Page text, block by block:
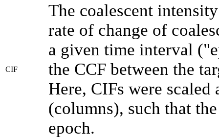
CIF
The coalescent
rate of change of
a given time interval
the CCF between the
Here, CIFs were scaled
(columns), such that
epoch.